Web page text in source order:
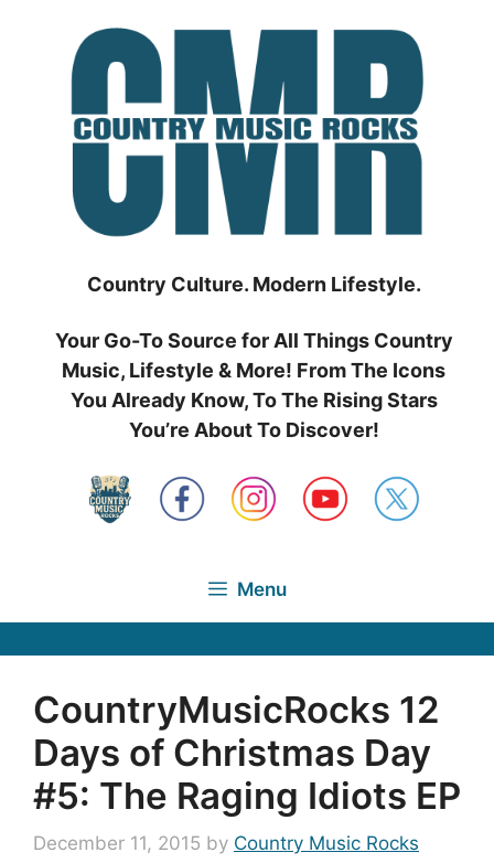
Country Culture. Modern Lifestyle.
Your Go-To Source for All Things Country
Music, Lifestyle & More! From The Icons
You Already Know, To The Rising Stars
You’re About To Discover!
Menu
CountryMusicRocks 12
Days of Christmas Day
#5: The Raging Idiots EP
December 11, 2015 by Country Music Rocks